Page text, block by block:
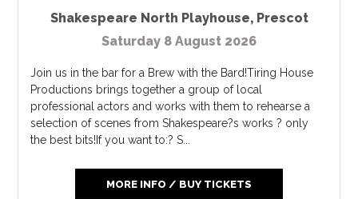
Shakespeare North Playhouse, Prescot
Saturday 8 August 2026
Join us in the bar for a Brew with the Bard!Tiring House
Productions brings together a group of local
professional actors and works with them to rehearse a
selection of scenes from Shakespeare?s works ? only
the best bits!If you want to:? S...
MORE INFO / BUY TICKETS